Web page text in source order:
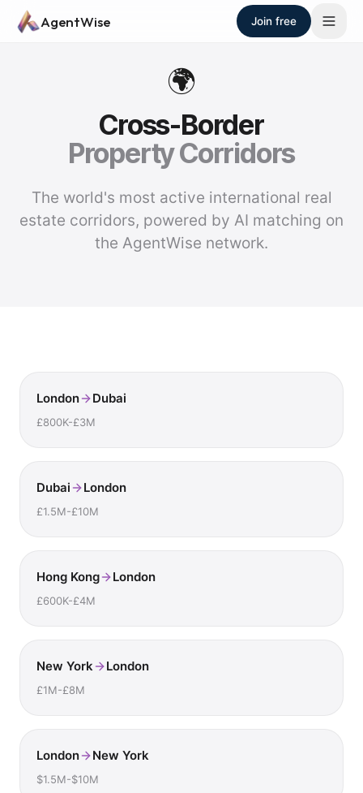
Skip to main content
AgentWise Join free
🌍
Cross-Border
Property Corridors
The world's most active international real
estate corridors, powered by AI matching on
the AgentWise network.
London Dubai
£800K-£3M
Dubai London
£1.5M-£10M
Hong Kong London
£600K-£4M
New York London
£1M-£8M
London New York
$1.5M-$10M